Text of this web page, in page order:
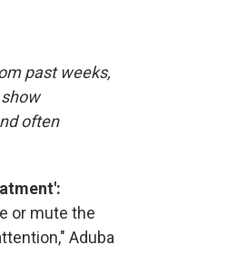
past weeks,
often
or mute the
Aduba